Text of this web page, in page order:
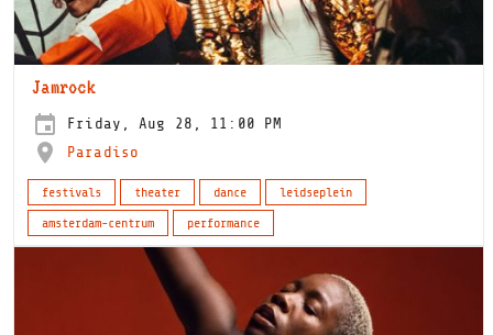
Jamrock
Friday, Aug 28, 11:00 PM
Paradiso
festivals theater dance
leidseplein
amsterdam-centrum
performance